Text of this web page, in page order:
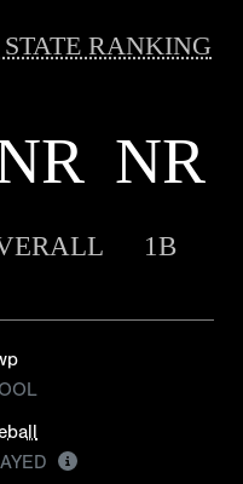
RANKING
NR
1B